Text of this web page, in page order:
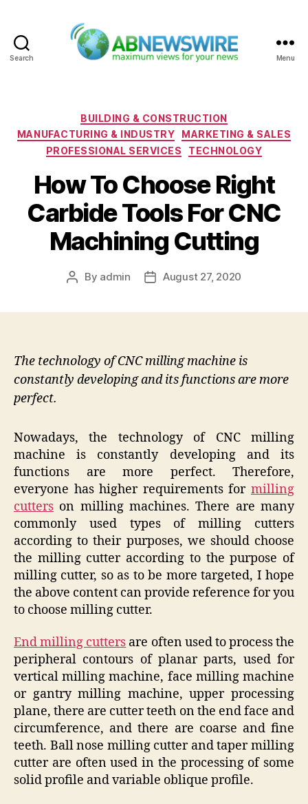
Search Menu
Categories
BUILDING & CONSTRUCTION
MANUFACTURING & INDUSTRY
MARKETING & SALES
PROFESSIONAL SERVICES
TECHNOLOGY
How To Choose Right
Carbide Tools For CNC
Machining Cutting
Post
By admin
PostAugust 27, 2020
The technology of CNC milling machine is
constantly developing and its functions are more
perfect.
Nowadays, the technology of CNC milling
machine is constantly developing and its
functions are more perfect. Therefore,
everyone has higher requirements for milling
cutters on milling machines. There are many
commonly used types of milling cutters
according to their purposes, we should choose
the milling cutter according to the purpose of
milling cutter, so as to be more targeted, I hope
the above content can provide reference for you
to choose milling cutter.
End milling cutters are often used to process the
peripheral contours of planar parts, used for
vertical milling machine, face milling machine
or gantry milling machine, upper processing
plane, there are cutter teeth on the end face and
circumference, and there are coarse and fine
teeth. Ball nose milling cutter and taper milling
cutter are often used in the processing of some
solid profile and variable oblique profile.